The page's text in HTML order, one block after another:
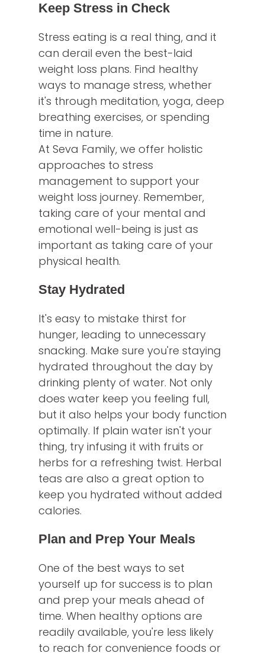
Keep Stress in Check
Stress eating is a real thing, and it
can derail even the best-laid
weight loss plans. Find healthy
ways to manage stress, whether
it's through meditation, yoga, deep
breathing exercises, or spending
time in nature.
At Seva Family, we offer holistic
approaches to stress
management to support your
weight loss journey. Remember,
taking care of your mental and
emotional well-being is just as
important as taking care of your
physical health.
Stay Hydrated
It's easy to mistake thirst for
hunger, leading to unnecessary
snacking. Make sure you're staying
hydrated throughout the day by
drinking plenty of water. Not only
does water keep you feeling full,
but it also helps your body function
optimally. If plain water isn't your
thing, try infusing it with fruits or
herbs for a refreshing twist. Herbal
teas are also a great option to
keep you hydrated without added
calories.
Plan and Prep Your Meals
One of the best ways to set
yourself up for success is to plan
and prep your meals ahead of
time. When healthy options are
readily available, you're less likely
to reach for convenience foods or